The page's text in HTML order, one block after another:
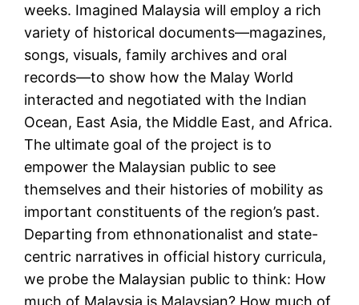
weeks. Imagined Malaysia will employ a rich
variety of historical documents—magazines,
songs, visuals, family archives and oral
records—to show how the Malay World
interacted and negotiated with the Indian
Ocean, East Asia, the Middle East, and Africa.
The ultimate goal of the project is to
empower the Malaysian public to see
themselves and their histories of mobility as
important constituents of the region’s past.
Departing from ethnonationalist and state-
centric narratives in official history curricula,
we probe the Malaysian public to think: How
much of Malaysia is Malaysian? How much of